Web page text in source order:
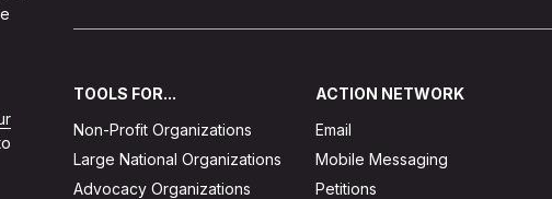
TOOLS FOR...
Non-Profit Organizations
Large National Organizations
Advocacy Organizations
ACTION NETWORK
Email
Mobile Messaging
Petitions